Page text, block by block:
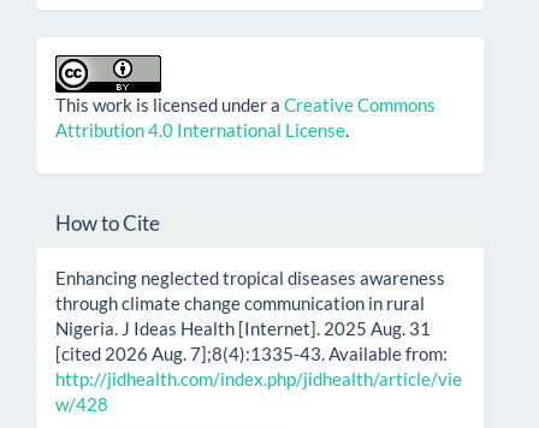
This work is licensed under a Creative Commons
Attribution 4.0 International License
How to Cite
Enhancing neglected tropical diseases awareness
through climate change communication in rural
Nigeria. J Ideas Health [Internet]. 2025 Aug. 31
[cited 2026 Aug. 7];8(4):1335-43. Available from:
http://jidhealth.com/index.php/jidhealth/article/vie
w/428